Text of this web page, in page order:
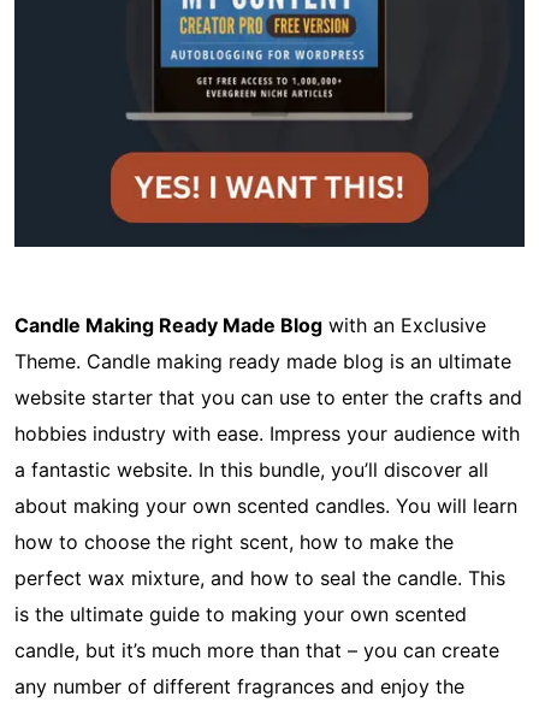
Candle Making Ready Made Blog with an Exclusive
Theme. Candle making ready made blog is an ultimate
website starter that you can use to enter the crafts and
hobbies industry with ease. Impress your audience with
a fantastic website. In this bundle, you’ll discover all
about making your own scented candles. You will learn
how to choose the right scent, how to make the
perfect wax mixture, and how to seal the candle. This
is the ultimate guide to making your own scented
candle, but it’s much more than that – you can create
any number of different fragrances and enjoy the